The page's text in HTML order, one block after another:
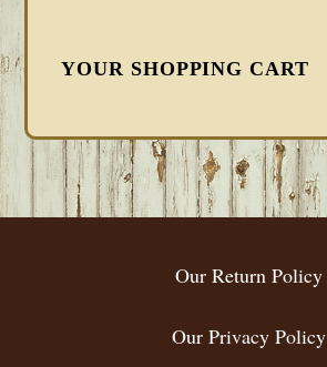
YOUR SHOPPING CART
FOOTER
Our Return Policy
Our Privacy Policy